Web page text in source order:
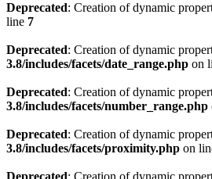
Deprecated: Creation of dynamic
line 7
Deprecated: Creation of dynamic
3.8/includes/facets/date_range.php on
Deprecated: Creation of dynamic
3.8/includes/facets/number_range.php
Deprecated: Creation of dynamic
3.8/includes/facets/proximity.php on
Deprecated: Creation of dynamic